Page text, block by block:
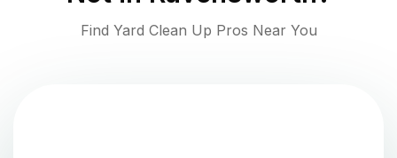
Find Yard Clean Up Pros Near You